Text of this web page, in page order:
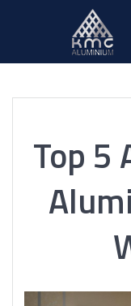
Top 5